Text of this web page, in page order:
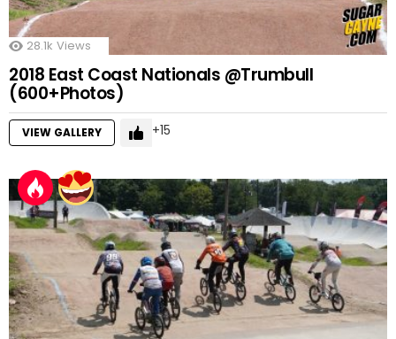
28.1k Views
2018 East Coast Nationals @Trumbull
(600+Photos)
VIEW GALLERY 15